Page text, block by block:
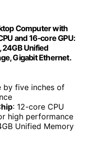
Computer with
and 16‑core GPU:
24GB Unified
Gigabit Ethernet.
by five inches of
: 12-core CPU
high performance
Unified Memory